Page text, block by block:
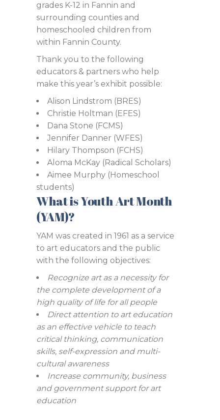
grades K-12 in Fannin and
surrounding counties and
homeschooled children from
within Fannin County.
Thank you to the following
educators & partners who help
make this year’s exhibit possible:
Alison Lindstrom (BRES)
Christie Holtman (EFES)
Dana Stone (FCMS)
Jennifer Danner (WFES)
Hilary Thompson (FCHS)
Aloma McKay (Radical Scholars)
Aimee Murphy (Homeschool
students)
What is Youth Art Month
(YAM)?
YAM was created in 1961 as a service
to art educators and the public
with the following objectives:
Recognize art as a necessity for
the complete development of a
high quality of life for all people
Direct attention to art education
as an effective vehicle to teach
critical thinking, communication
skills, self-expression and multi-
cultural awareness
Increase community, business
and government support for art
education